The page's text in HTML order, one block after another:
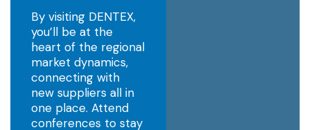
By visiting DENTEX,
you’ll be at the
heart of the regional
market dynamics,
connecting with
new suppliers all in
one place. Attend
conferences to stay